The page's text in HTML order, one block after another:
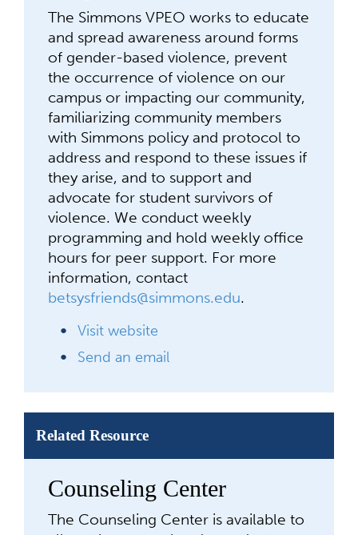
The Simmons VPEO works to educate
and spread awareness around forms
of gender-based violence, prevent
the occurrence of violence on our
campus or impacting our community,
familiarizing community members
with Simmons policy and protocol to
address and respond to these issues if
they arise, and to support and
advocate for student survivors of
violence. We conduct weekly
programming and hold weekly office
hours for peer support. For more
information, contact
betsysfriends@simmons.edu.
Visit website
Send an email
Related Resource
Counseling Center
The Counseling Center is available to